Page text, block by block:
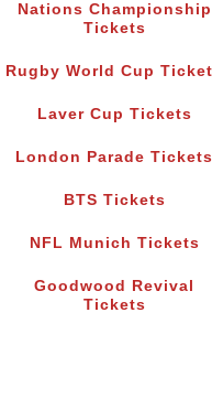
Nations Championship
Tickets
Rugby World Cup
Laver Cup Tickets
London Parade Tickets
BTS Tickets
NFL Munich Tickets
Goodwood Revival
Tickets